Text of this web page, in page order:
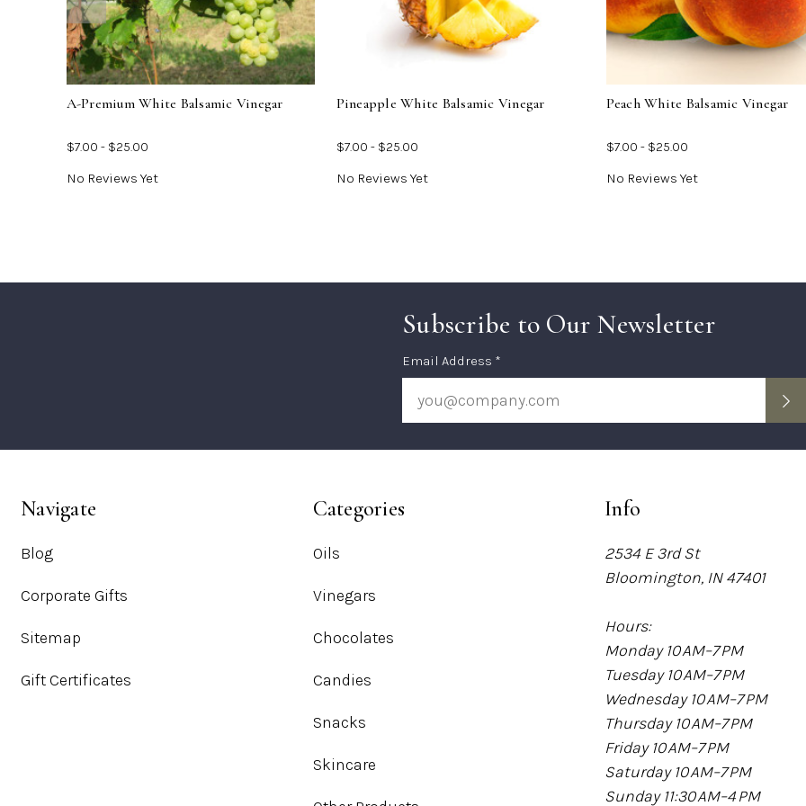
A-
Premium
White
Balsamic
Vinegar
A-Premium White Balsamic Vinegar
$7.00 - $25.00
No Reviews Yet
Pineapple
White
Pineapple White Balsamic Vinegar
$7.00 - $25.00
No Reviews Yet
Peach
Peach White Balsamic Vinegar
$7.00 - $25.00
No Reviews Yet
Subscribe to Our Newsletter
Subscription
Email Address *
Navigate
Blog
Corporate Gifts
Sitemap
Gift Certificates
Categories
Oils
Vinegars
Chocolates
Candies
Snacks
Skincare
Info
2534 E 3rd St
Bloomington, IN 47401
Hours:
Monday 10 AM–7 PM
Tuesday 10 AM–7 PM
Wednesday 10 AM–7 PM
Thursday 10 AM–7 PM
Friday 10 AM–7 PM
Saturday 10 AM–7 PM
Sunday 11:30 AM–4 PM